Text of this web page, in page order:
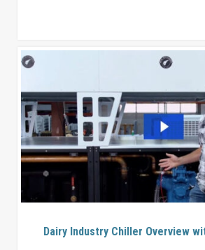
Dairy Industry Chiller Overview